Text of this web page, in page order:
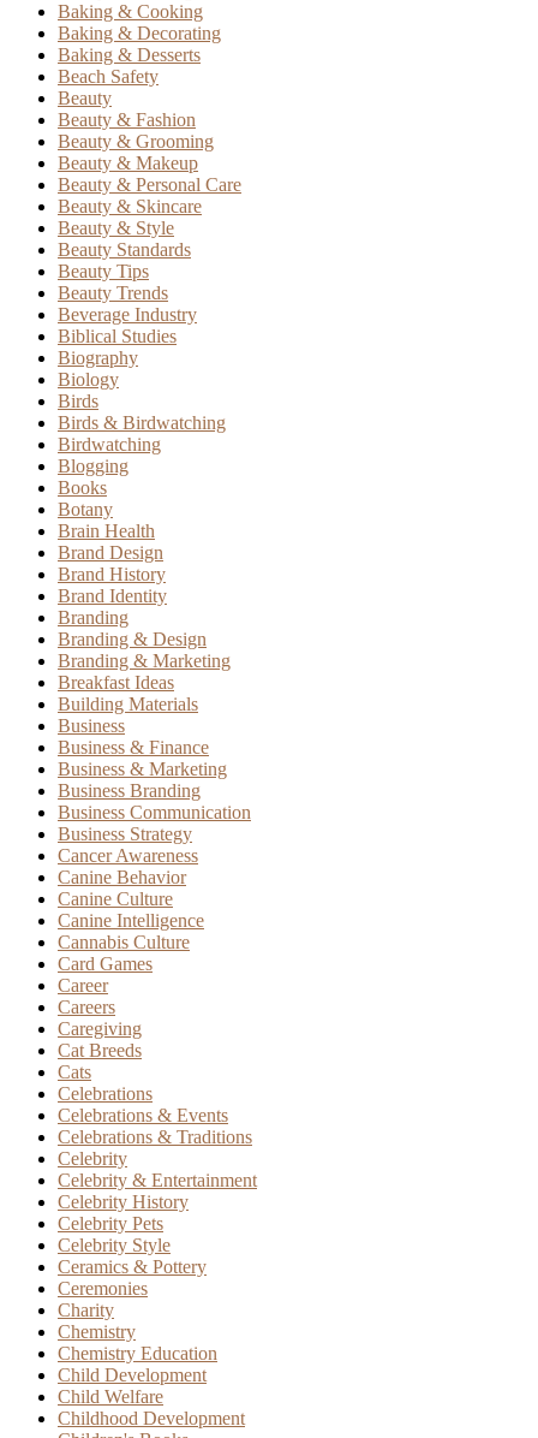
Baking & Cooking
Baking & Decorating
Baking & Desserts
Beach Safety
Beauty
Beauty & Fashion
Beauty & Grooming
Beauty & Makeup
Beauty & Personal Care
Beauty & Skincare
Beauty & Style
Beauty Standards
Beauty Tips
Beauty Trends
Beverage Industry
Biblical Studies
Biography
Biology
Birds
Birds & Birdwatching
Birdwatching
Blogging
Books
Botany
Brain Health
Brand Design
Brand History
Brand Identity
Branding
Branding & Design
Branding & Marketing
Breakfast Ideas
Building Materials
Business
Business & Finance
Business & Marketing
Business Branding
Business Communication
Business Strategy
Cancer Awareness
Canine Behavior
Canine Culture
Canine Intelligence
Cannabis Culture
Card Games
Career
Careers
Caregiving
Cat Breeds
Cats
Celebrations
Celebrations & Events
Celebrations & Traditions
Celebrity
Celebrity & Entertainment
Celebrity History
Celebrity Pets
Celebrity Style
Ceramics & Pottery
Ceremonies
Charity
Chemistry
Chemistry Education
Child Development
Child Welfare
Childhood Development